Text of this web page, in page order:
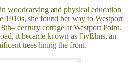
woodcarving and physical education
1910s, she found her way to Westport
century cottage at Westport Point.
it became known as FivElms, an
trees lining the front.